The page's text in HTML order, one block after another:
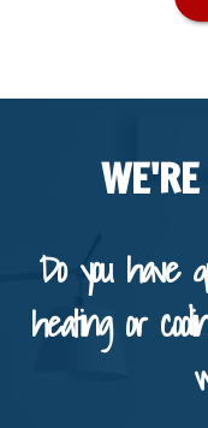
Do you have
heating or